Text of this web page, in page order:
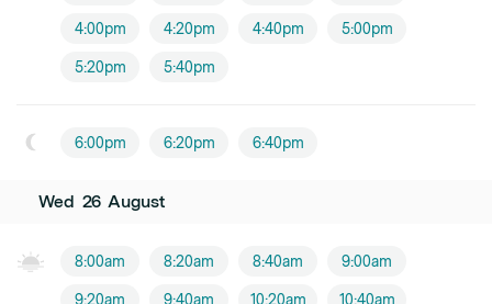
4:00pm 4:20pm 4:40pm 5:00pm
5:20pm 5:40pm
6:00pm 6:20pm 6:40pm
Wed 26 August
8:00am 8:20am 8:40am 9:00am
9:20am 9:40am 10:20am 10:40am